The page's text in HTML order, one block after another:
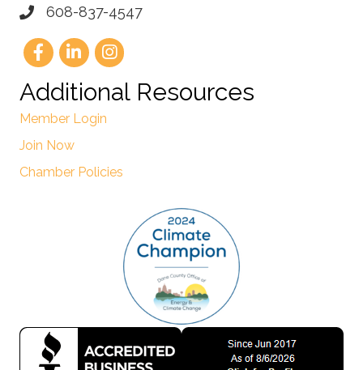
608-837-4547
Additional Resources
Member Login
Join Now
Chamber Policies